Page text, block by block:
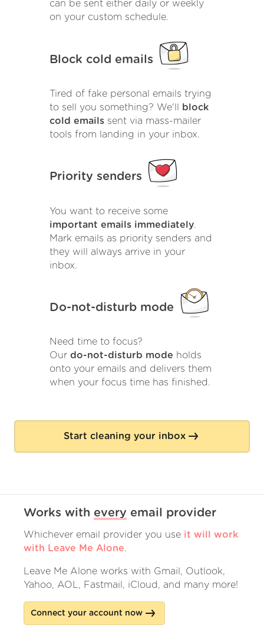
can be sent either daily or weekly
on your custom schedule.
Block cold emails
Tired of fake personal emails trying
to sell you something? We'll
block
cold emails sent via mass-mailer
tools from landing in your inbox.
Priority senders
You want to receive some
important emails immediately.
Mark emails as priority senders and
they will always arrive in your
inbox.
Do-not-disturb mode
Need time to focus?
Our do-not-disturb mode holds
onto your emails and delivers them
when your focus time has finished.
Start cleaning your inbox
Works with every email provider
Whichever email provider you use it will work
with Leave Me Alone.
Leave Me Alone works with Gmail, Outlook,
Yahoo, AOL, Fastmail, iCloud, and many more!
Connect your account now